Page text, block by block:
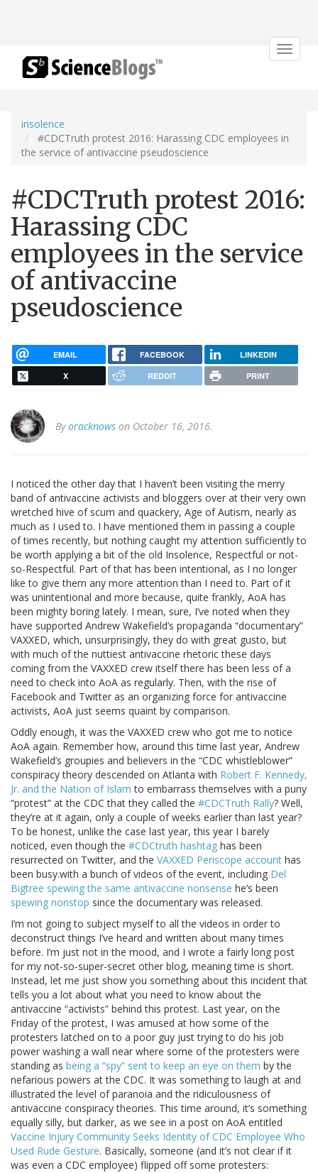
Toggle
insolence
#CDCTruth protest 2016: Harassing CDC employees in
the service of antivaccine pseudoscience
#CDCTruth protest 2016:
Harassing CDC
employees in the service
of antivaccine
pseudoscience
EMAIL FACEBOOK LINKEDIN
X REDDIT PRINT
Byoracknows on October 16, 2016.
I noticed the other day that I haven’t been visiting the merry
band of antivaccine activists and bloggers over at their very own
wretched hive of scum and quackery, Age of Autism, nearly as
much as I used to. I have mentioned them in passing a couple
of times recently, but nothing caught my attention sufficiently to
be worth applying a bit of the old Insolence, Respectful or not-
so-Respectful. Part of that has been intentional, as I no longer
like to give them any more attention than I need to. Part of it
was unintentional and more because, quite frankly, AoA has
been mighty boring lately. I mean, sure, I’ve noted when they
have supported Andrew Wakefield’s propaganda “documentary”
VAXXED, which, unsurprisingly, they do with great gusto, but
with much of the nuttiest antivaccine rhetoric these days
coming from the VAXXED crew itself there has been less of a
need to check into AoA as regularly. Then, with the rise of
Facebook and Twitter as an organizing force for antivaccine
activists, AoA just seems quaint by comparison.
Oddly enough, it was the VAXXED crew who got me to notice
AoA again. Remember how, around this time last year, Andrew
Wakefield’s groupies and believers in the “CDC whistleblower”
conspiracy theory descended on Atlanta with Robert F. Kennedy,
Jr. and the Nation of Islam to embarrass themselves with a puny
“protest” at the CDC that they called the #CDCTruth Rally? Well,
they’re at it again, only a couple of weeks earlier than last year?
To be honest, unlike the case last year, this year I barely
noticed, even though the #CDCtruth hashtag has been
resurrected on Twitter, and the VAXXED Periscope account has
been busy.with a bunch of videos of the event, including Del
Bigtree spewing the same antivaccine nonsense he’s been
spewing nonstop since the documentary was released.
I’m not going to subject myself to all the videos in order to
deconstruct things I’ve heard and written about many times
before. I’m just not in the mood, and I wrote a fairly long post
for my not-so-super-secret other blog, meaning time is short.
Instead, let me just show you something about this incident that
tells you a lot about what you need to know about the
antivaccine “activists” behind this protest. Last year, on the
Friday of the protest, I was amused at how some of the
protesters latched on to a poor guy just trying to do his job
power washing a wall near where some of the protesters were
standing as being a “spy” sent to keep an eye on them by the
nefarious powers at the CDC. It was something to laugh at and
illustrated the level of paranoia and the ridiculousness of
antivaccine conspiracy theories. This time around, it’s something
equally silly, but darker, as we see in a post on AoA entitled
Vaccine Injury Community Seeks Identity of CDC Employee Who
Used Rude Gesture. Basically, someone (and it’s not clear if it
was even a CDC employee) flipped off some protesters: